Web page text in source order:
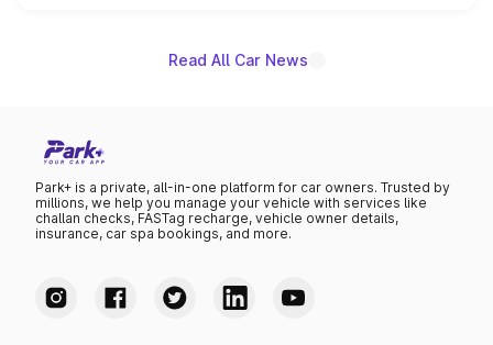
Read All Car News
Park+ is a private, all-in-one platform for car owners. Trusted by
millions, we help you manage your vehicle with services like
challan checks, FASTag recharge, vehicle owner details,
insurance, car spa bookings, and more.